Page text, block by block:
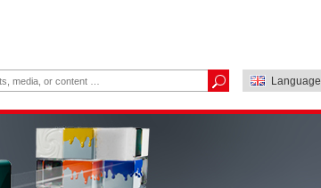
Language